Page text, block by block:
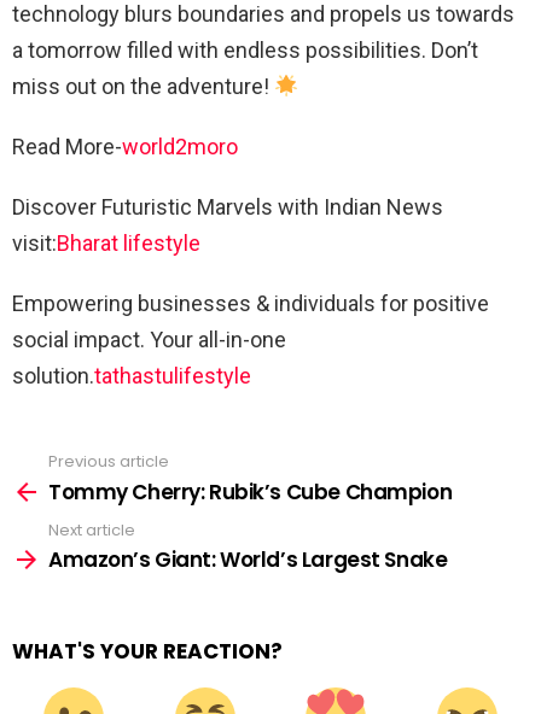
technology blurs boundaries and propels us towards
a tomorrow filled with endless possibilities. Don’t
miss out on the adventure!
Read More-world2moro
Discover Futuristic Marvels with Indian News
visit:Bharat lifestyle
Empowering businesses & individuals for positive
social impact. Your all-in-one
solution.tathastulifestyle
more
Previous article
Tommy Cherry: Rubik’s Cube Champion
Next article
Amazon’s Giant: World’s Largest Snake
WHAT'S YOUR REACTION?